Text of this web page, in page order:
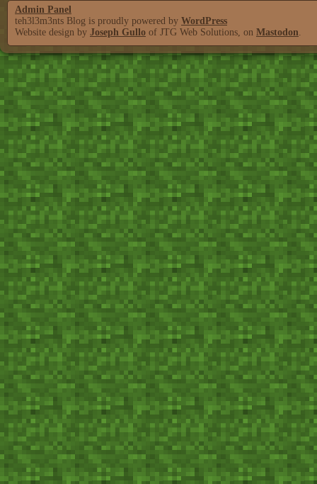
Admin Panel
teh3l3m3nts Blog is proudly powered by WordPress
Website design by Joseph Gullo of JTG Web Solutions, on Mastodon.